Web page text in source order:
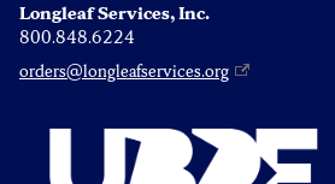
Longleaf Services, Inc.
800.848.6224
orders@longleafservices.org